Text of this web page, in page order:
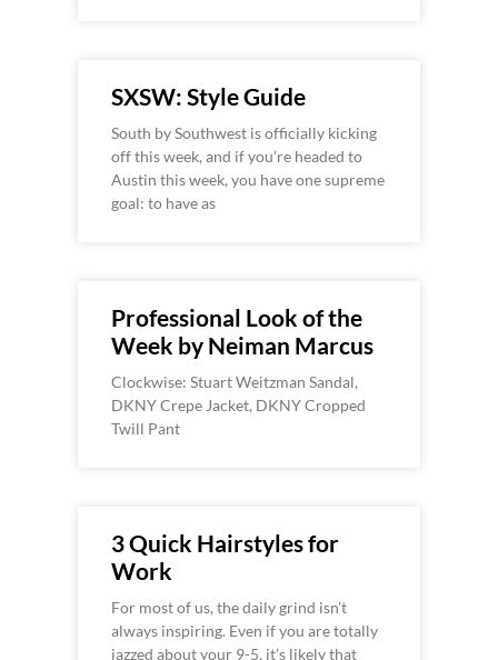
SXSW: Style Guide
South by Southwest is officially kicking
off this week, and if you’re headed to
Austin this week, you have one supreme
goal: to have as
Professional Look of the
Week by Neiman Marcus
Clockwise: Stuart Weitzman Sandal,
DKNY Crepe Jacket, DKNY Cropped
Twill Pant
3 Quick Hairstyles for
Work
For most of us, the daily grind isn’t
always inspiring. Even if you are totally
jazzed about your 9-5, it’s likely that